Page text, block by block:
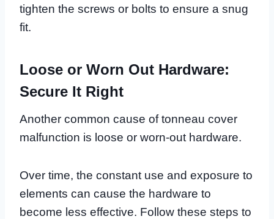
tighten the screws or bolts to ensure a snug
fit.
Loose or Worn Out Hardware:
Secure It Right
Another common cause of tonneau cover
malfunction is loose or worn-out hardware.
Over time, the constant use and exposure to
elements can cause the hardware to
become less effective. Follow these steps to